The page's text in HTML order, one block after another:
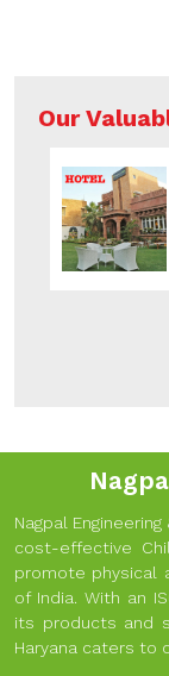
Our
Nagpal
cost-effective
promote physical
of India. With an
its products and
Haryana caters to